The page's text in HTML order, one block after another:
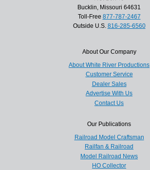
Bucklin, Missouri 64631
Toll-Free 877-787-2467
Outside U.S. 816-285-6560
About Our Company
About White River Productions
Customer Service
Dealer Sales
Advertise With Us
Contact Us
Our Publications
Railroad Model Craftsman
Railfan & Railroad
Model Railroad News
HO Collector